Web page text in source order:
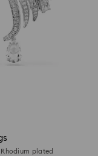
plated